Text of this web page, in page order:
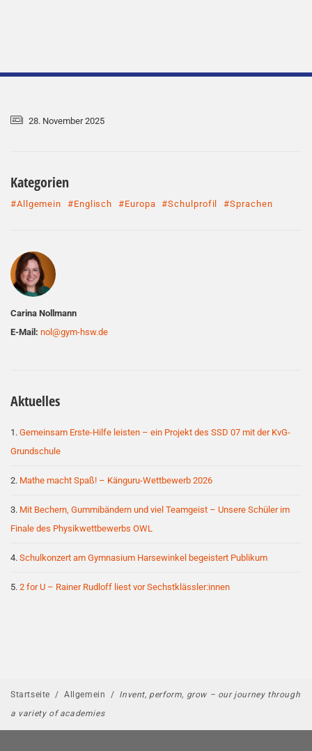
28. November 2025
Kategorien
#Allgemein #Englisch #Europa #Schulprofil #Sprachen
Autor
Carina Nollmann
E-Mail: nol@gym-hsw.de
Aktuelles
Gemeinsam Erste-Hilfe leisten – ein Projekt des SSD 07 mit der KvG-
Grundschule
Mathe macht Spaß! – Känguru-Wettbewerb 2026
Mit Bechern, Gummibändern und viel Teamgeist – Unsere Schüler im
Finale des Physikwettbewerbs OWL
Schulkonzert am Gymnasium Harsewinkel begeistert Publikum
2 for U – Rainer Rudloff liest vor Sechstklässler:innen
Startseite / Allgemein / Invent, perform, grow – our journey through
a variety of academies